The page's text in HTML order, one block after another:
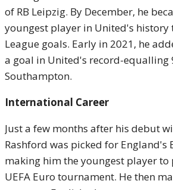
of RB Leipzig. By December, he
youngest player in United's history
League goals. Early in 2021, he
a goal in United's record-equalling
Southampton.
International Career
Just a few months after his debut
Rashford was picked for England's
making him the youngest player
UEFA Euro tournament. He then